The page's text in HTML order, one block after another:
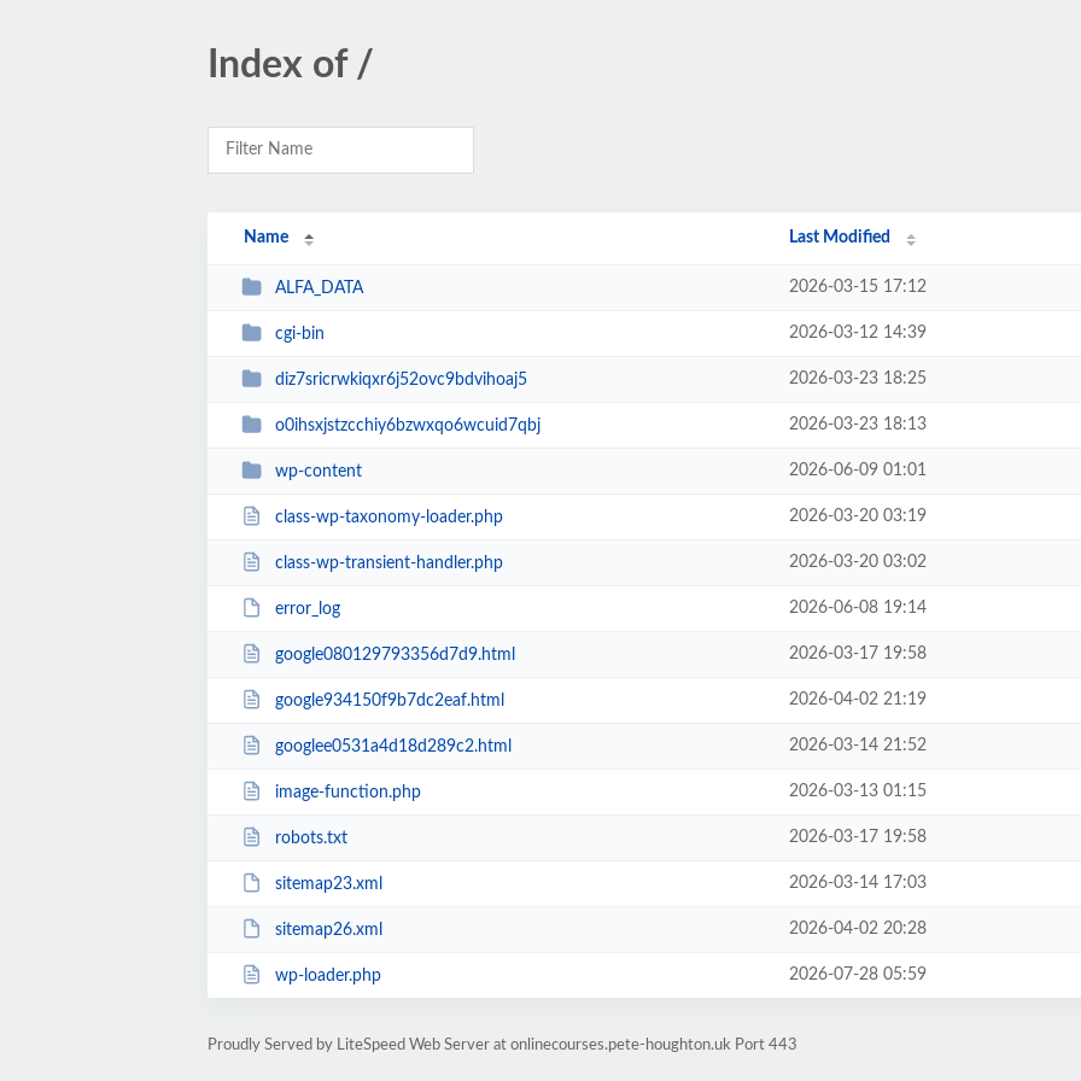
Index of /
Name Last Modified
ALFA_DATA 2026-03-15 17:12
cgi-bin 2026-03-12 14:39
diz7sricrwkiqxr6j52ovc9bdvihoaj5 2026-03-23 18:25
o0ihsxjstzcchiy6bzwxqo6wcuid7qbj 2026-03-23 18:13
wp-content 2026-06-09 01:01
class-wp-taxonomy-loader.php 2026-03-20 03:19
class-wp-transient-handler.php 2026-03-20 03:02
error_log 2026-06-08 19:14
google080129793356d7d9.html 2026-03-17 19:58
google934150f9b7dc2eaf.html 2026-04-02 21:19
googlee0531a4d18d289c2.html 2026-03-14 21:52
image-function.php 2026-03-13 01:15
robots.txt 2026-03-17 19:58
sitemap23.xml 2026-03-14 17:03
sitemap26.xml 2026-04-02 20:28
wp-loader.php 2026-07-28 05:59
Proudly Served by LiteSpeed Web Server at onlinecourses.pete-houghton.uk Port 443